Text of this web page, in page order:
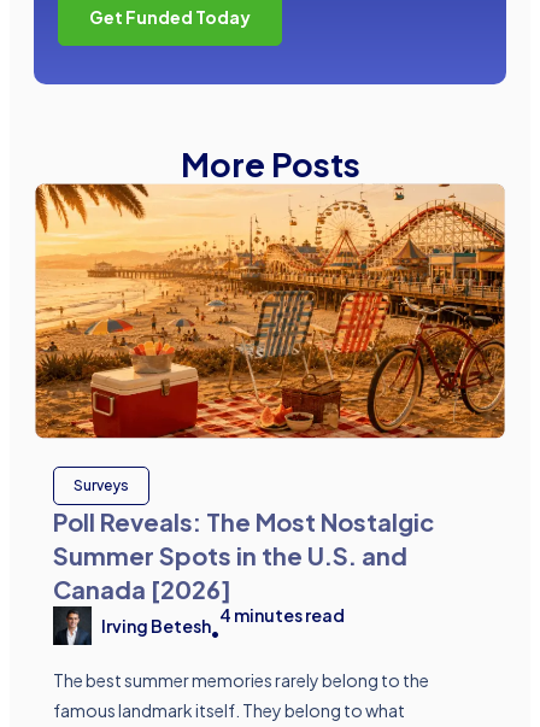
Get Funded Today
More Posts
Surveys
Poll Reveals: The Most Nostalgic
Summer Spots in the U.S. and
Canada [2026]
Irving Betesh•
4 minutes read
The best summer memories rarely belong to the
famous landmark itself. They belong to what